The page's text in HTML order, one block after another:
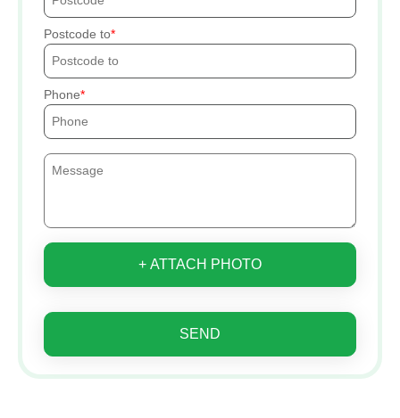
Postcode to
Phone
+ ATTACH PHOTO
SEND